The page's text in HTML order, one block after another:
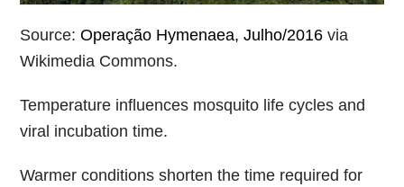
Source: Operação Hymenaea, Julho/2016 via
Wikimedia Commons.
Temperature influences mosquito life cycles and
viral incubation time.
Warmer conditions shorten the time required for